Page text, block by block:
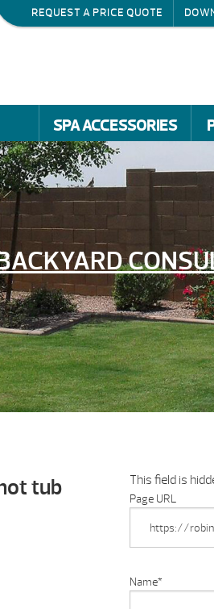
REQUEST A PRICE QUOTE
SPA ACCESSORIES
tub This field is
Page URL
Name*